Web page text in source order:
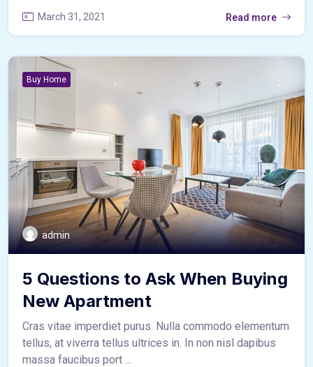
March 31, 2021 Read more
Buy Home
admin
5 Questions to Ask When Buying
New Apartment
Cras vitae imperdiet purus. Nulla commodo elementum
tellus, at viverra tellus ultrices in. In non nisl dapibus
massa faucibus port ...